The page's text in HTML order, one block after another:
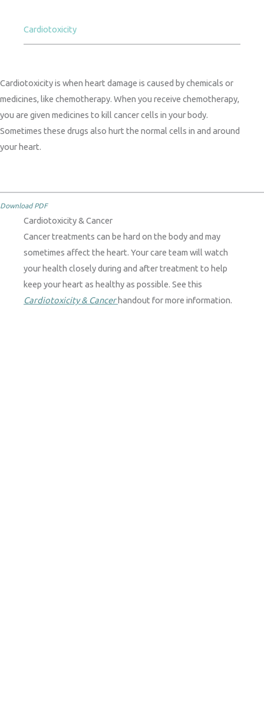
Cardiotoxicity
Cardiotoxicity is when heart damage is caused by chemicals or
medicines, like chemotherapy. When you receive chemotherapy,
you are given medicines to kill cancer cells in your body.
Sometimes these drugs also hurt the normal cells in and around
your heart.
Download PDF
Cardiotoxicity & Cancer
Cancer treatments can be hard on the body and may
sometimes affect the heart. Your care team will watch
your health closely during and after treatment to help
keep your heart as healthy as possible. See this
Cardiotoxicity & Cancer handout for more information.